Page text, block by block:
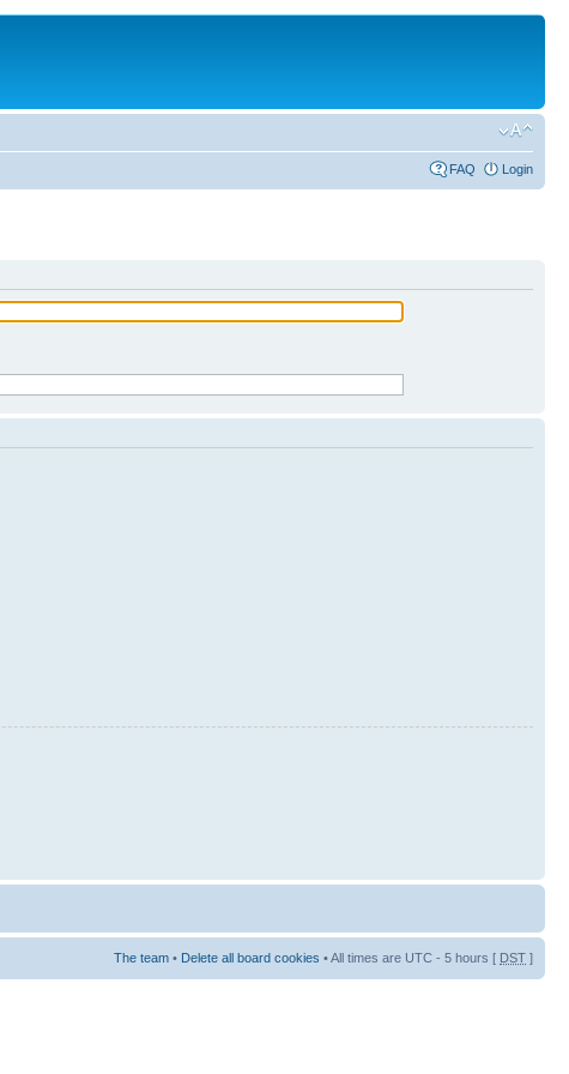
FAQ Login
The team • Delete all board cookies • All times are UTC - 5 hours [ DST ]